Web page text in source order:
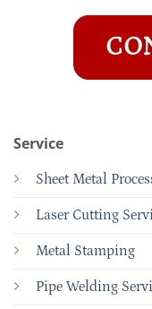
Service
Sheet Metal
Laser Cutting
Metal Stamping
Pipe Welding